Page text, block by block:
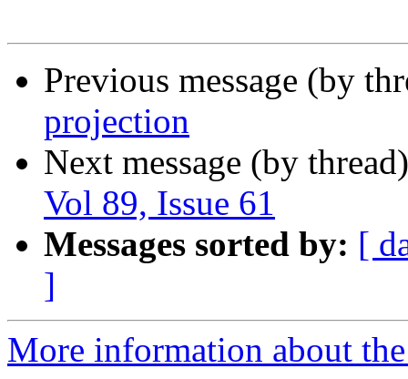
Previous message (by
projection
Next message (by
Vol 89, Issue 61
Messages sorted by: [
]
More information about